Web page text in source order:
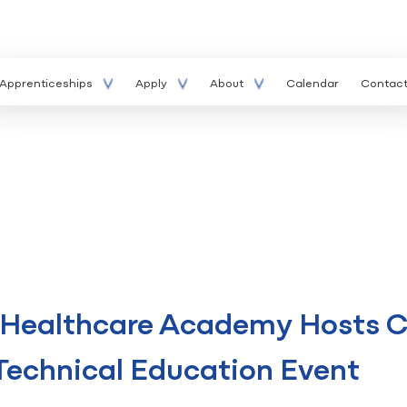
Apprenticeships Apply About Calendar Contact
Academy Hosts
Education Event